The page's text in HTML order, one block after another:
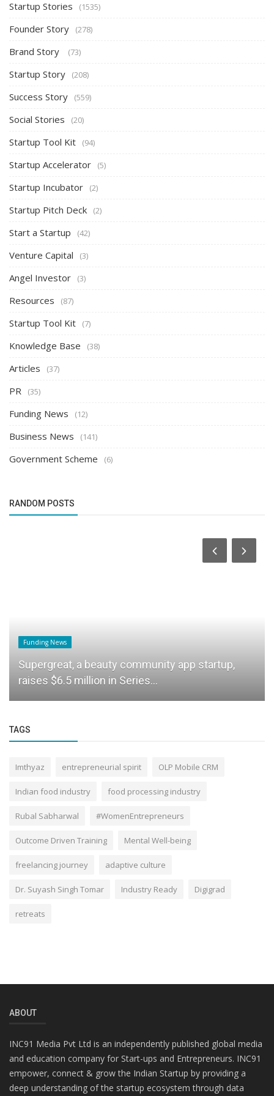
Startup Stories (1535)
Founder Story (278)
Brand Story (73)
Startup Story (208)
Success Story (559)
Social Stories (20)
Startup Tool Kit (94)
Startup Accelerator (5)
Startup Incubator (2)
Startup Pitch Deck (2)
Start a Startup (42)
Venture Capital (3)
Angel Investor (3)
Resources (87)
Startup Tool Kit (7)
Knowledge Base (38)
Articles (37)
PR (35)
Funding News (12)
Business News (141)
Government Scheme (6)
RANDOM POSTS
Funding News
Supergreat, a beauty community app startup,
raises $6.5 million in Series...
TAGS
Imthyaz entrepreneurial spirit OLP Mobile CRM
Indian food industry food processing industry
Rubal Sabharwal #WomenEntrepreneurs
Outcome Driven Training Mental Well-being
freelancing journey adaptive culture
Dr. Suyash Singh Tomar Industry Ready Digigrad
retreats
ABOUT
INC91 Media Pvt Ltd is an independently published global media
and education company for Start-ups and Entrepreneurs. INC91
empower, connect & grow the Indian Startup by providing a
deep understanding of the startup ecosystem through data